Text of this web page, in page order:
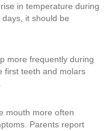
in temperature during
it should be
more frequently during
first teeth and molars
mouth more often
Parents report